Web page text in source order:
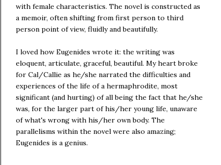
with female characteristics. The novel is constructed as
a memoir, often shifting from first person to third
person point of view, fluidly and beautifully.
I loved how Eugenides wrote it: the writing was
eloquent, articulate, graceful, beautiful. My heart broke
for Cal/Callie as he/she narrated the difficulties and
experiences of the life of a hermaphrodite, most
significant (and hurting) of all being the fact that he/she
was, for the larger part of his/her young life, unaware
of what's wrong with his/her own body. The
parallelisms within the novel were also amazing;
Eugenides is a genius.